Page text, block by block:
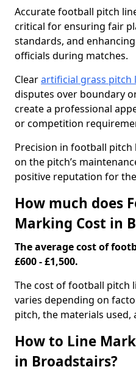
Accurate football pitch
critical for ensuring fair
standards, and
officials during matches.
Clearartificial grass pitch
disputes over boundary
create a professional
or competition
Precision in football
on the pitch’s
positive reputation for
How much does
Marking Cost in
The average cost of
£600 - £1,500.
The cost of football pitch
varies depending on
pitch, the materials used,
How to Line
in Broadstairs?